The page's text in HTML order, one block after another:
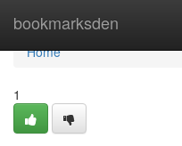
bookmarksden
Home
Home
1